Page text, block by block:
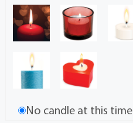
No candle at this time